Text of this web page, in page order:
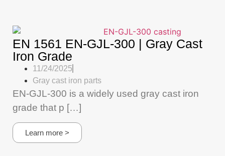
EN 1561 EN-GJL-300 | Gray Cast
Iron Grade
11/24/2025
Gray cast iron parts
EN-GJL-300 is a widely used gray cast iron
grade that p […]
Learn more >